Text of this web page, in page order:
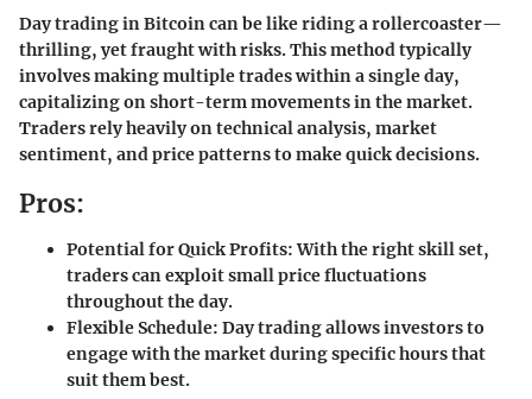
Day trading in Bitcoin can be like riding a rollercoaster—
thrilling, yet fraught with risks. This method typically
involves making multiple trades within a single day,
capitalizing on short-term movements in the market.
Traders rely heavily on technical analysis, market
sentiment, and price patterns to make quick decisions.
Pros:
Potential for Quick Profits:With the right skill set,
traders can exploit small price fluctuations
throughout the day.
Flexible Schedule: Day trading allows investors to
engage with the market during specific hours that
suit them best.